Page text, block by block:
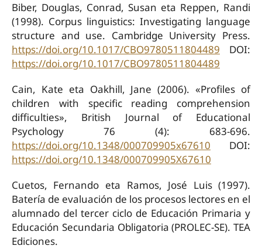
Biber, Douglas, Conrad, Susan eta Reppen, Randi
(1998). Corpus linguistics: Investigating language
structure and use. Cambridge University Press.
https://doi.org/10.1017/CBO9780511804489 DOI:
https://doi.org/10.1017/CBO9780511804489
Cain, Kate eta Oakhill, Jane (2006). «Profiles of
children with specific reading comprehension
difficulties», British Journal of Educational
Psychology 76 (4): 683-696.
https://doi.org/10.1348/000709905x67610 DOI:
https://doi.org/10.1348/000709905X67610
Cuetos, Fernando eta Ramos, José Luis (1997).
Batería de evaluación de los procesos lectores en el
alumnado del tercer ciclo de Educación Primaria y
Educación Secundaria Obligatoria (PROLEC-SE). TEA
Ediciones.